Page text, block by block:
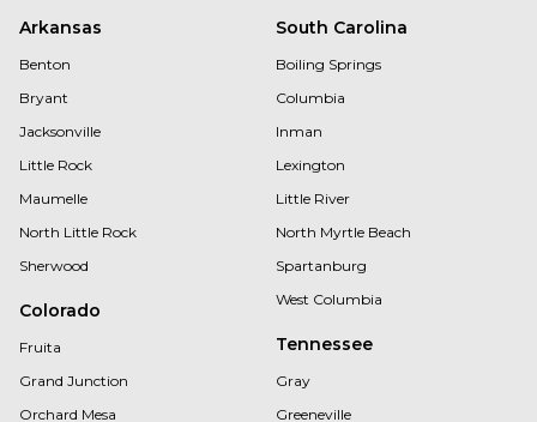
Arkansas
Benton
Bryant
Jacksonville
Little Rock
Maumelle
North Little Rock
Sherwood
Colorado
Fruita
Grand Junction
Orchard Mesa
South Carolina
Boiling Springs
Columbia
Inman
Lexington
Little River
North Myrtle Beach
Spartanburg
West Columbia
Tennessee
Gray
Greeneville